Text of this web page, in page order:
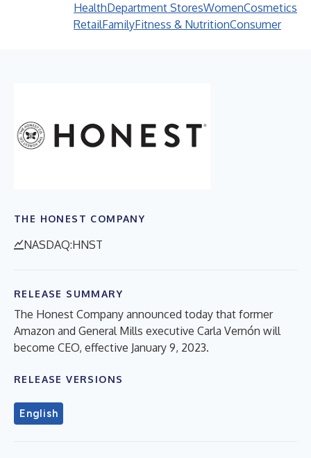
HealthDepartment StoresWomenCosmetics
RetailFamilyFitness & NutritionConsumer
THE HONEST COMPANY
NASDAQ:HNST
RELEASE SUMMARY
The Honest Company announced today that former
Amazon and General Mills executive Carla Vernón will
become CEO, effective January 9, 2023.
RELEASE VERSIONS
English